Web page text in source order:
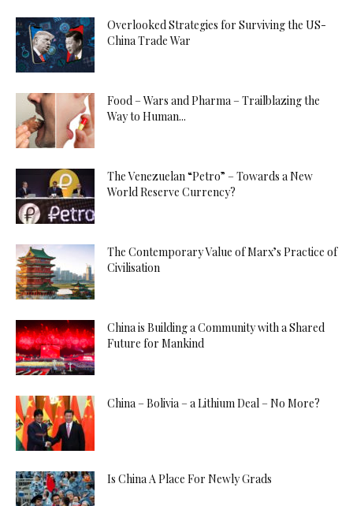
Overlooked Strategies for Surviving the US-
China Trade War
Food – Wars and Pharma – Trailblazing the
Way to Human...
The Venezuelan “Petro” – Towards a New
World Reserve Currency?
The Contemporary Value of Marx’s Practice of
Civilisation
China is Building a Community with a Shared
Future for Mankind
China – Bolivia – a Lithium Deal – No More?
Is China A Place For Newly Grads